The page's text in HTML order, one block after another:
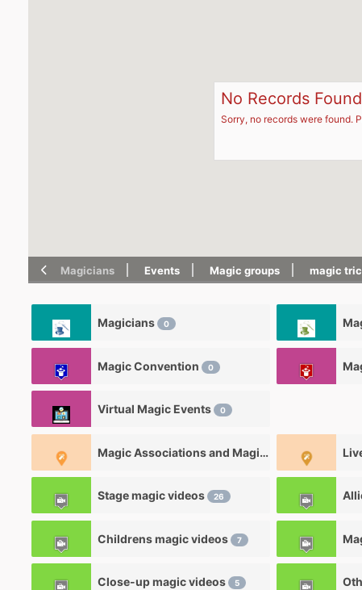
No Records Found
Sorry, no records were found.
Magicians Events Magic groups magic
Magicians 0
Magic Convention 0
Virtual Magic Events 0
Magic Associations and Magic clubs 0
Stage magic videos 26
Childrens magic videos 7
Close-up magic videos 5